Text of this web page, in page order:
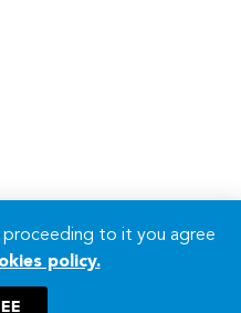
proceeding to it you agree
policy.